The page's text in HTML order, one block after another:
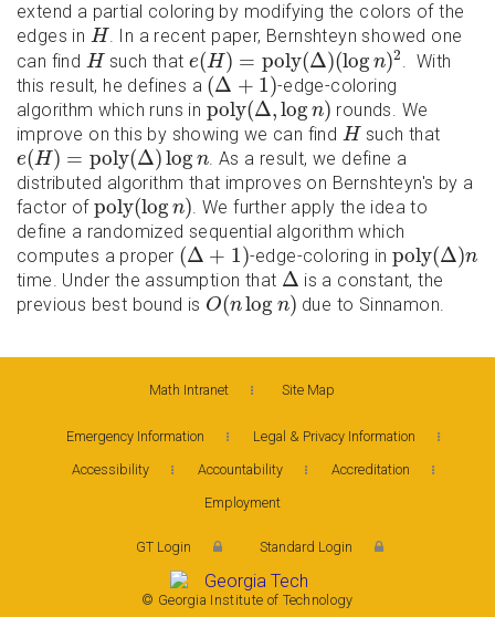
extend a partial coloring by modifying the colors of the
edges in H
H. In a recent paper, Bernshteyn showed one
can find H
Hsuch thate(H) = poly(Δ)(log n)2
e(H)=po ly(Δ)(logn )2
. With
this result, he defines a (Δ + 1)
(Δ+ 1 )
-edge-coloring
algorithm which runs in poly(Δ,log n)
pol (Δ,logn)
rounds. We
improve on this by showing we can find H
Hsuch that
e(H) = poly(Δ)log n
e(H)=poly(Δ)logn
. As a result, we define a
distributed algorithm that improves on Bernshteyn's by a
factor ofpoly(log n)
p oly(logn ) . We further apply the idea to
define a randomized sequential algorithm which
computes a proper (Δ + 1)
(Δ+1) -edge-coloring in poly(Δ)n
p ol (Δ )n
time. Under the assumption that Δ
Δ is a constant, the
previous best bound is O(nlog n)
O(nlogn ) due to Sinnamon.
Math Intranet Site Map
Emergency Information
Legal & Privacy Information
Accessibility
Accountability
Accreditation
Employment
GT Login Standard Login
© Georgia Institute of Technology